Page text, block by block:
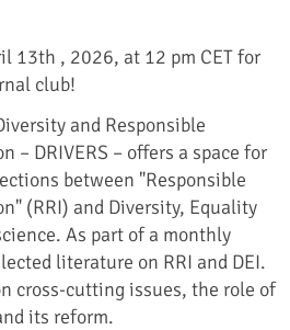
13th , 2026, at 12 pm CET for
club!
and Responsible
– DRIVERS – offers a space for
between "Responsible
(RRI) and Diversity, Equality
As part of a monthly
literature on RRI and DEI.
cross-cutting issues, the role of
its reform.